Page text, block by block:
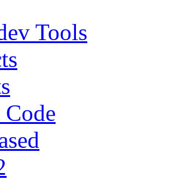
Tools
Code